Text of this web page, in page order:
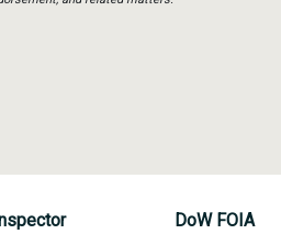
DoW FOIA